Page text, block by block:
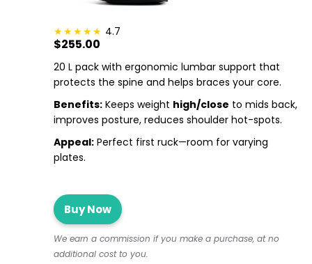
4.7
$255.00
20 L pack with ergonomic lumbar support that
protects the spine and helps braces your core.
Benefits:Keeps weight high/close to mids back,
improves posture, reduces shoulder hot-spots.
Appeal:Perfect first ruck—room for varying
plates.
Buy Now
We earn a commission if you make a purchase, at no
additional cost to you.